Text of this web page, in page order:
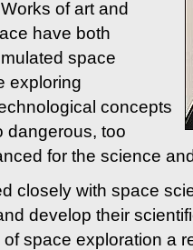
of art and
have both
space
exploring
concepts
dangerous, too
for the science
closely with space
develop their
space exploration a